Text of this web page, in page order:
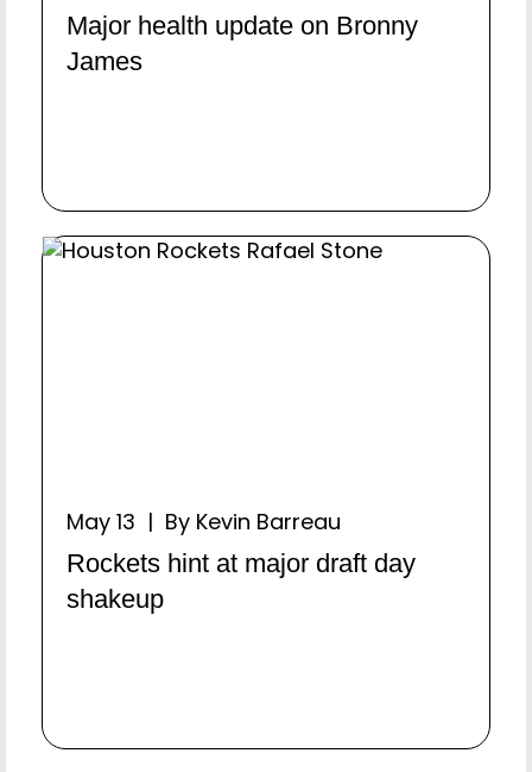
Major health update on Bronny
James
May 13 | By Kevin Barreau
Rockets hint at major draft day
shakeup